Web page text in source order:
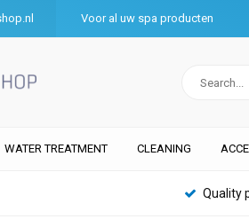
Voor al uw spa producten
WATER TREATMENT CLEANING
Quality